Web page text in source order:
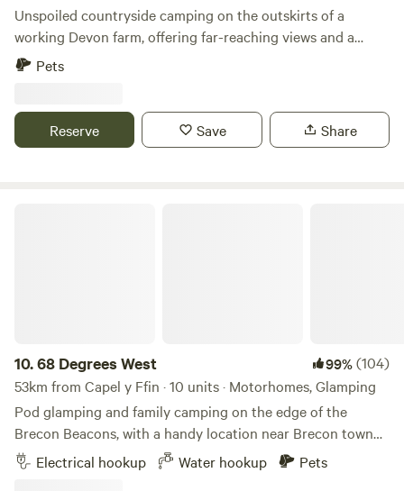
Unspoiled countryside camping on the outskirts of a
working Devon farm, offering far-reaching views and a
relaxed atmosphere
Pets
Reserve Save Share
10.68 Degrees West 99%(104)
53km from Capel y Ffin · 10 units · Motorhomes, Glamping
Pod glamping and family camping on the edge of the
Brecon Beacons, with a handy location near Brecon town
and sunrises you'll never forget.
Electrical hookup Water hookup Pets